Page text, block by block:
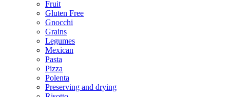
Fruit
Gluten Free
Gnocchi
Grains
Legumes
Mexican
Pasta
Pizza
Polenta
Preserving and drying